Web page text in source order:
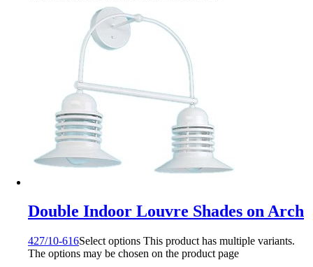
Double Indoor Louvre Shades on Arch
427/10-616Select options This product has multiple variants.
The options may be chosen on the product page